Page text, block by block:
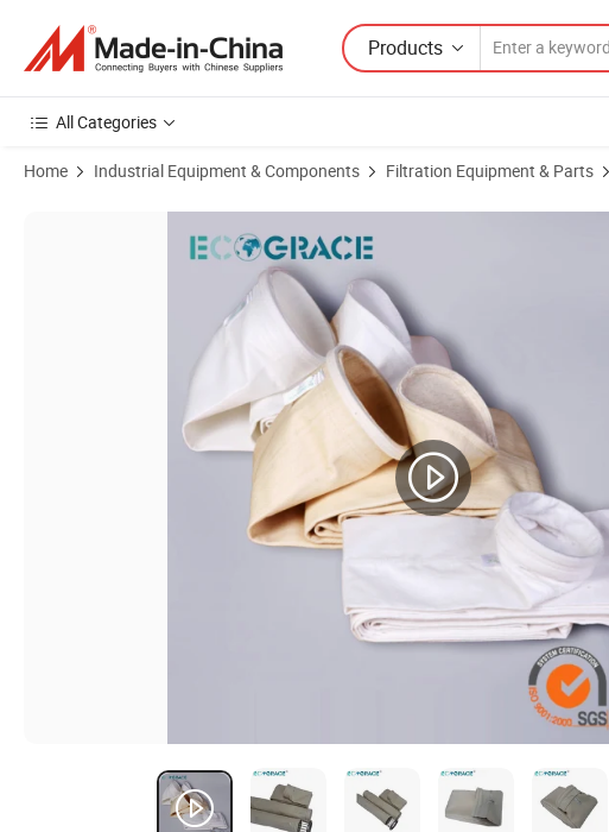
Products
All Categories
Home Industrial Equipment & Components Filtration Equipment & Parts
Product Images of Industrial Dust Collector Aramid Felt Filter Bags Filter Sleeves